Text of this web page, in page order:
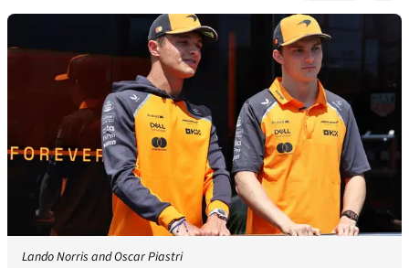
Lando Norris and Oscar Piastri